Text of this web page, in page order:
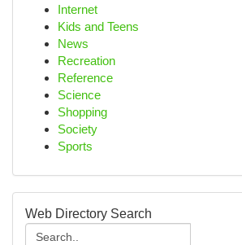
Internet
Kids and Teens
News
Recreation
Reference
Science
Shopping
Society
Sports
Web Directory Search